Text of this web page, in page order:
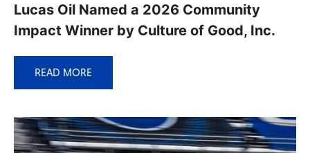
Lucas Oil Named a 2026 Community
Impact Winner by Culture of Good, Inc.
READ MORE